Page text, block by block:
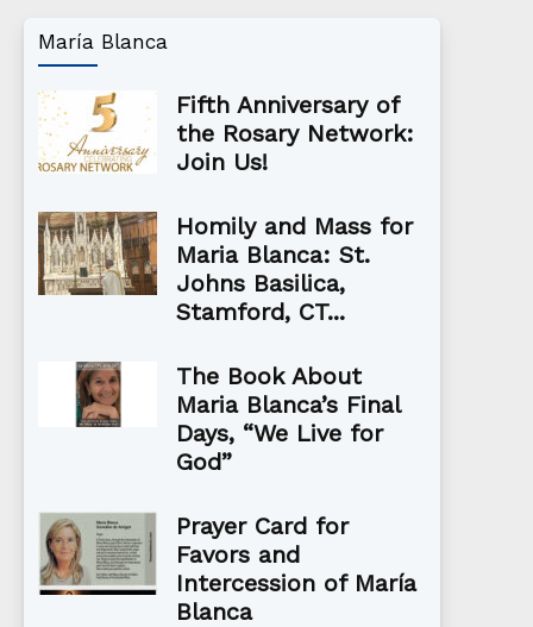
María Blanca
Fifth Anniversary of
the Rosary Network:
Join Us!
Homily and Mass for
Maria Blanca: St.
Johns Basilica,
Stamford, CT...
The Book About
Maria Blanca’s Final
Days, “We Live for
God”
Prayer Card for
Favors and
Intercession of María
Blanca